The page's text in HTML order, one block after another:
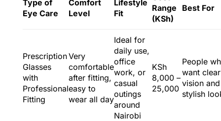
Type of
Eye Care
Comfort
Level
Lifestyle
Fit
Range
(KSh)
Best For
Prescription
Glasses
with
Professional
Fitting
Very
comfortable
after fitting,
easy to
wear all day
Ideal for
daily use,
office
work, or
casual
outings
around
Nairobi
KSh
8,000 –
25,000
People
want clear
vision
stylish